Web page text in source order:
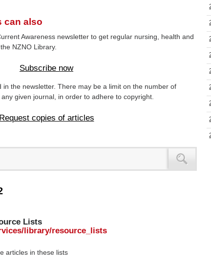
can also
Awareness newsletter to get regular nursing, health and
NZNO Library.
Subscribe now
in the newsletter. There may be a limit on the number of
given journal, in order to adhere to copyright.
Request copies of articles
Lists
library/resource_lists
articles in these lists